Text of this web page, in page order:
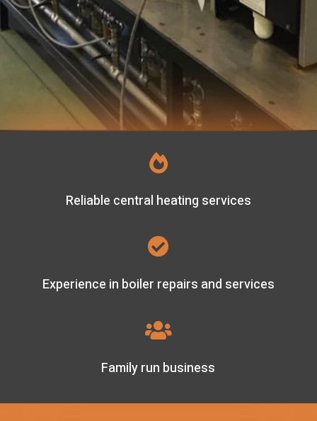

Reliable central heating services

Experience in boiler repairs and services

Family run business